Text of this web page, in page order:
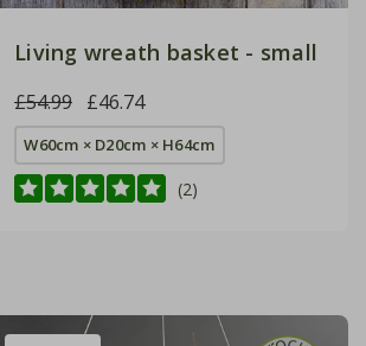
Living wreath basket - small
£54.99 £46.74
W60cm × D20cm × H64cm
(2)